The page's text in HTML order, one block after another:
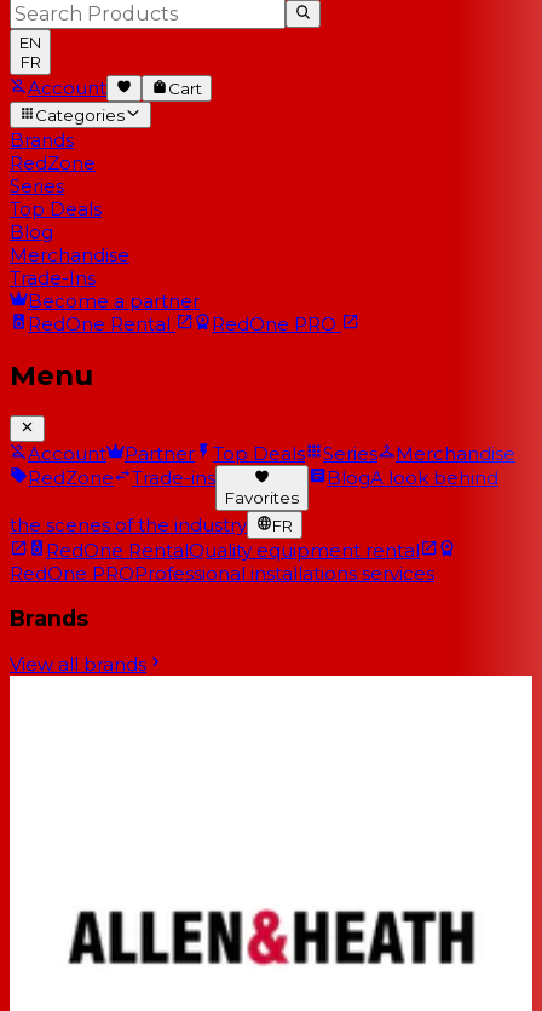
EN
FR
Account
Cart
Categories
Brands
RedZone
Series
Top Deals
Blog
Merchandise
Trade-Ins
Become a partner
RedOne Rental RedOne PRO
Menu
Account Partner Top Deals Series
Merchandise
RedZone
Trade-ins
Favorites
BlogA look behind
the scenes of the industry FR
RedOne RentalQuality equipment rental
RedOne PROProfessional installations services
Brands
View all brands